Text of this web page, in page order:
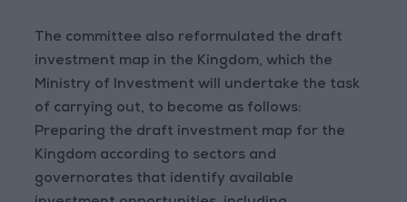
The committee also reformulated the draft
investment map in the Kingdom, which the
Ministry of Investment will undertake the task
of carrying out, to become as follows:
Preparing the draft investment map for the
Kingdom according to sectors and
governorates that identify available